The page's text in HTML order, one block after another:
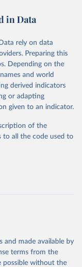
sdgs/dataportal
from the source,
World in Data. To cite
suggested citation
and World
Database
(accessed
2025). More information available at:
files/Metadata-
in Data
rely on data
Preparing this
Depending on the
and world
derived indicators
or adapting
given to an indicator.
of the
to all the code used to
made available by
terms from the
possible without the